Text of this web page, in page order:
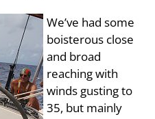
We’ve had some
boisterous close
and broad
reaching with
winds gusting to
35, but mainly